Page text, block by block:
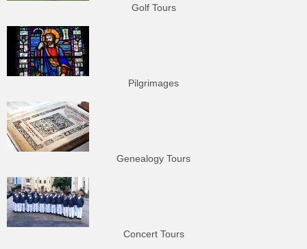
Golf Tours
Pilgrimages
Genealogy Tours
Concert Tours